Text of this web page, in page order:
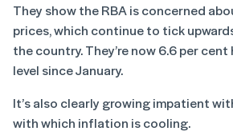
They show the RBA is concerned
prices, which continue to tick
the country. They’re now 6.6 per
level since January.
It’s also clearly growing impatient
with which inflation is cooling.